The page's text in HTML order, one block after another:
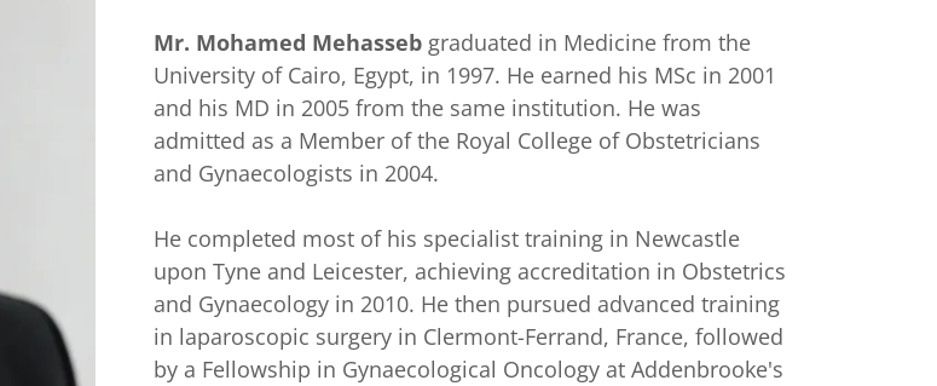
Mr. Mohamed Mehasseb graduated in Medicine from the
University of Cairo, Egypt, in 1997. He earned his MSc in 2001
and his MD in 2005 from the same institution. He was
admitted as a Member of the Royal College of Obstetricians
and Gynaecologists in 2004.
He completed most of his specialist training in Newcastle
upon Tyne and Leicester, achieving accreditation in Obstetrics
and Gynaecology in 2010. He then pursued advanced training
in laparoscopic surgery in Clermont-Ferrand, France, followed
by a Fellowship in Gynaecological Oncology at Addenbrooke's